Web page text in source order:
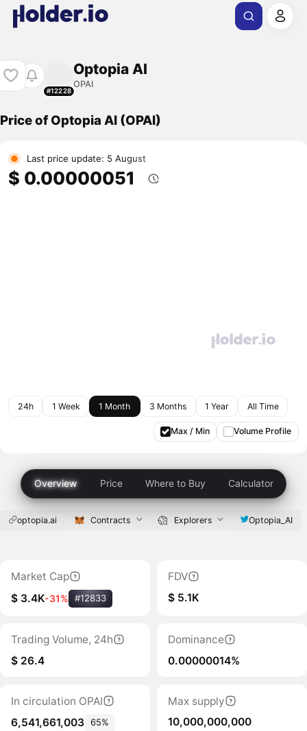
#12228
Optopia AI
OPAI
Price of Optopia AI (OPAI)
Last price update: 5 August
$ 0.00000051
24h 1 Week 1 Month 3 Months 1 Year All Time
Max / Min Volume Profile
Overview Price Where to Buy Calculator
optopia.ai Contracts Explorers Optopia_AI
Market Cap
$ 3.4K-31% #12833
FDV
$ 5.1K
Trading Volume, 24h
$ 26.4
Dominance
0.00000014%
In circulation OPAI
6,541,661,003 65%
Max supply
10,000,000,000